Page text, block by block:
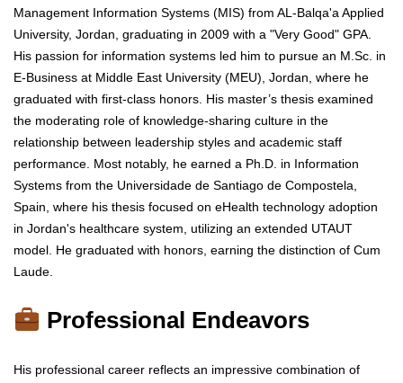
Management Information Systems (MIS) from AL-Balqa'a Applied
University, Jordan, graduating in 2009 with a "Very Good" GPA.
His passion for information systems led him to pursue an M.Sc. in
E-Business at Middle East University (MEU), Jordan, where he
graduated with first-class honors. His master’s thesis examined
the moderating role of knowledge-sharing culture in the
relationship between leadership styles and academic staff
performance. Most notably, he earned a Ph.D. in Information
Systems from the Universidade de Santiago de Compostela,
Spain, where his thesis focused on eHealth technology adoption
in Jordan's healthcare system, utilizing an extended UTAUT
model. He graduated with honors, earning the distinction of Cum
Laude.
Professional Endeavors
His professional career reflects an impressive combination of